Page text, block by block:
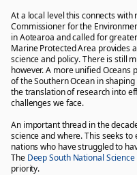
At a local level this connects
Commissioner for the
in Aotearoa and called for
Marine Protected Area provides
science and policy. There is still
however. A more unified
of the Southern Ocean in
the translation of research into
challenges we face.
An important thread in the
science and where. This seeks
nations who have struggled to
The Deep South National
priority.